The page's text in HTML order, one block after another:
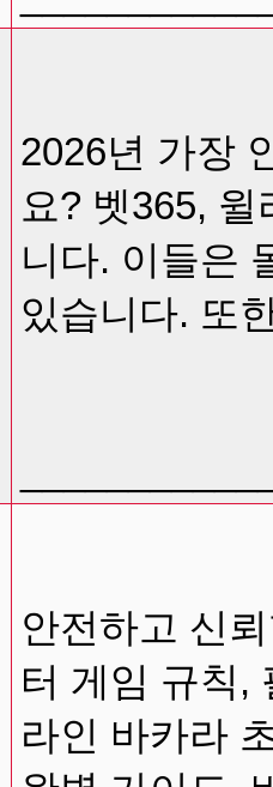
2026년 가장
요? 벳365,
니다. 이들은
있습니다. 또
안전하고 신
터 게임 규칙,
라인 바카라